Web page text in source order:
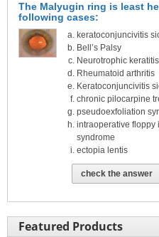
The Malyugin ring is least
following cases:
keratoconjuncivitis
Bell’s Palsy
Neurotrophic keratitis
Rheumatoid arthritis
Keratoconjuncivitis
chronic pilocarpine
pseudoexfoliation
intraoperative floppy
syndrome
ectopia lentis
check the answer
Featured Products